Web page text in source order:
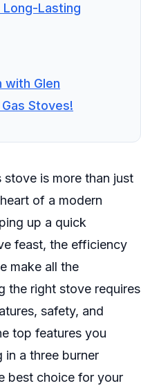
Lasting
with Glen
Stoves!
is more than just
of a modern
up a quick
feast, the efficiency
make all the
the right stove requires
safety, and
top features you
a three burner
best choice for your